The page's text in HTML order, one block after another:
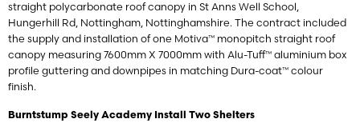
straight polycarbonate roof canopy in St Anns Well School,
Hungerhill Rd, Nottingham, Nottinghamshire. The contract included
the supply and installation of one Motiva™ monopitch straight roof
canopy measuring 7600mm X 7000mm with Alu-Tuff™ aluminium box
profile guttering and downpipes in matching Dura-coat™ colour
finish.
Burntstump Seely Academy Install Two Shelters